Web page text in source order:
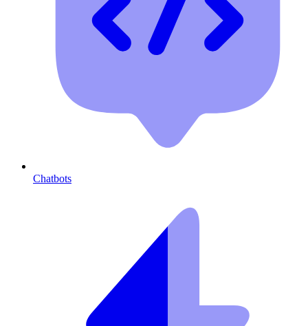
Chatbots